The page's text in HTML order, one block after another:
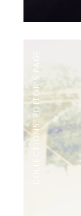
COLLECTIONS
EDITOR'S PAGE